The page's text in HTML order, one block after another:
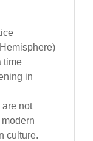
time
in
are not
culture.